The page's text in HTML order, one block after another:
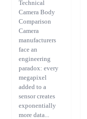
Technical
Camera Body
Comparison
Camera
manufacturers
face an
engineering
paradox: every
megapixel
added to a
sensor creates
exponentially
more data...